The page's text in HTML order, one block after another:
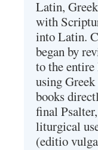
Latin,
with
into Latin.
began by
to the
using
books
final
liturgical
(editio